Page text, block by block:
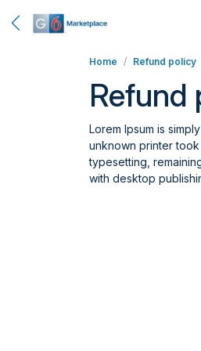
Home Refund policy
Refund
Lorem Ipsum is
unknown printer
typesetting,
with desktop